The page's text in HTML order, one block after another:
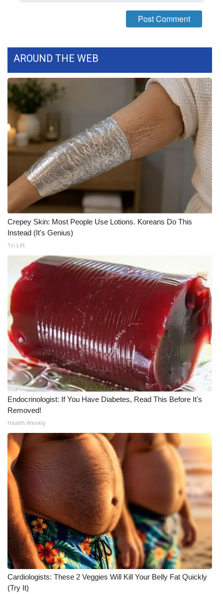
FOX 4 Winter Premieres Giveaway
WCBI Contests – Rules, Privacy,
and Service
FEATURES
Community
Home and Garden 2026
WCBI Cares
WCBI CONNECT
WCBI Senior Expo 2025
Job Fair 2025
Senior Spotlight 2026
Local Events
Obituaries
2025 Obituaries
2023 – 2024 Obituaries
Pets Without Partners
Big Deals
WCBI Medical Expert
Hosford Legal Line
Find A Job
CHANNELS
WCBI Channel Updates
AROUND THE WEB
Crepey Skin: Most People Use Lotions. Koreans Do This
Instead (It's Genius)
Tri Lift
Endocrinologist: If You Have Diabetes, Read This Before It's
Removed!
Health Weekly
Cardiologists: These 2 Veggies Will Kill Your Belly Fat Quickly
(Try It)